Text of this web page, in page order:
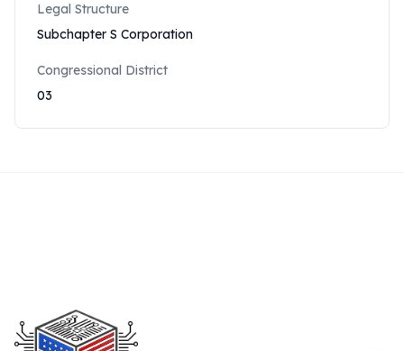
Legal Structure
Subchapter S Corporation
Congressional District
03